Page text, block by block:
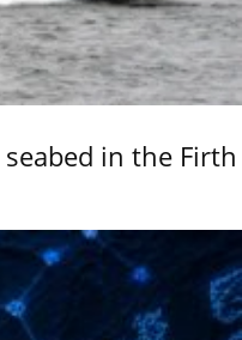
in the Firth